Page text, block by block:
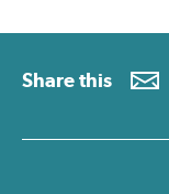
Share this